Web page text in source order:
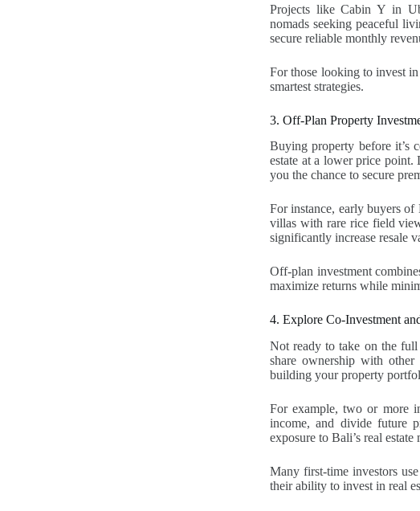
Projects like Cabin Y in
nomads seeking peaceful
secure reliable monthly
For those looking to invest
smartest strategies.
3. Off-Plan Property
Buying property before it’s
estate at a lower price point.
you the chance to secure
For instance, early buyers
villas with rare rice field
significantly increase resale
Off-plan investment
maximize returns while
4. Explore Co-Investment
Not ready to take on the
share ownership with
building your property
For example, two or more
income, and divide future
exposure to Bali’s real estate
Many first-time investors
their ability to invest in real